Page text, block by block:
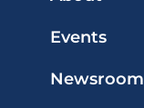
Events
Newsroom